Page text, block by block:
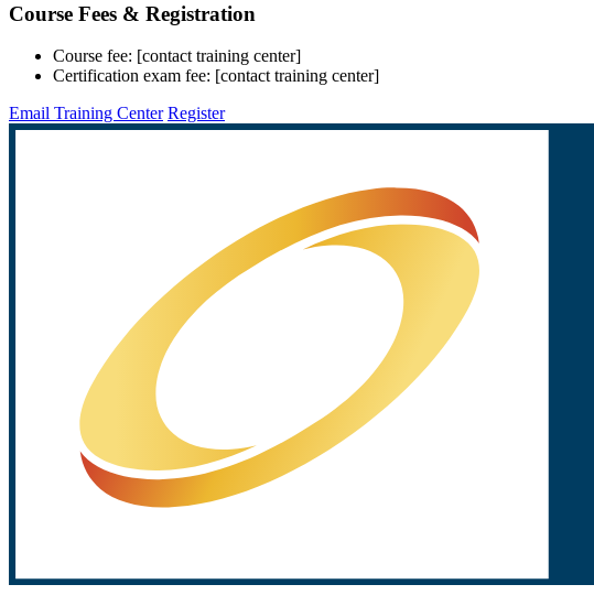
Course Fees & Registration
Course fee: [contact training center]
Certification exam fee: [contact training center]
Email Training Center Register